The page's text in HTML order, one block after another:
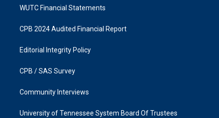
WUTC Financial Statements
CPB 2024 Audited Financial Report
Editorial Integrity Policy
CPB / SAS Survey
Community Interviews
University of Tennessee System Board Of Trustees